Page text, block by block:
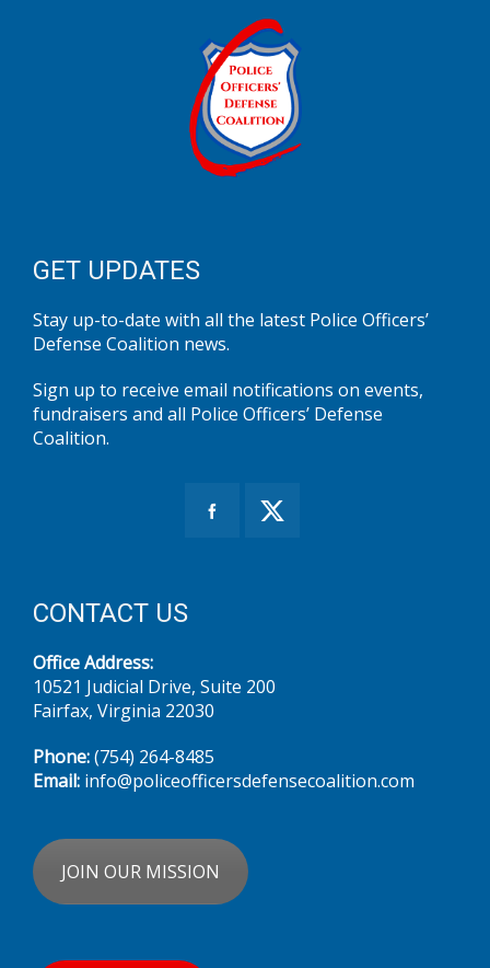
GET UPDATES
Stay up-to-date with all the latest Police Officers’
Defense Coalition news.
Sign up to receive email notifications on events,
fundraisers and all Police Officers’ Defense
Coalition.
CONTACT US
Office Address:
10521 Judicial Drive, Suite 200
Fairfax, Virginia 22030
Phone:(754) 264-8485‬
Email: info@policeofficersdefensecoalition.com
JOIN OUR MISSION